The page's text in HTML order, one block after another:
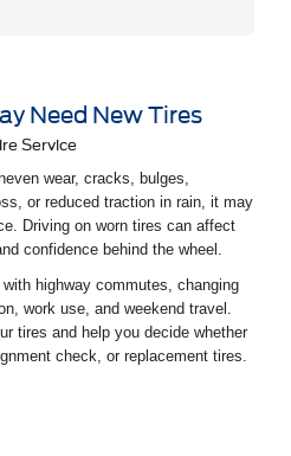
Need New Tires
Service
wear, cracks, bulges,
or reduced traction in rain, it may
Driving on worn tires can affect
confidence behind the wheel.
highway commutes, changing
work use, and weekend travel.
tires and help you decide whether
check, or replacement tires.